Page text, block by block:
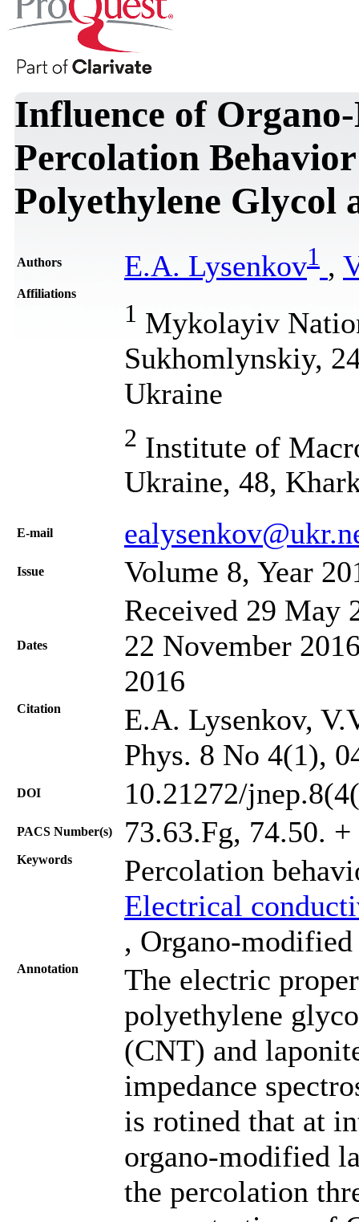
Influence of
Percolation
Polyethylene Glycol
Authors E.A. Lysenkov1 ,
Affiliations
1 Mykolayiv
Sukhomlynskiy,
Ukraine
2 Institute of
Ukraine, 48,
Е-mail
Issue Volume 8, Year
Dates
Received 29 May
22 November
2016
Citation
E.A. Lysenkov,
Phys. 8 No 4(1),
DOI 10.21272/
PACS Number(s) 73.63.Fg, 74.50. +
Keywords
Percolation
Electrical
, Organo-
Annotation
The electric
polyethylene
(CNT) and
impedance
is rotined that at
organo-modified
the percolation